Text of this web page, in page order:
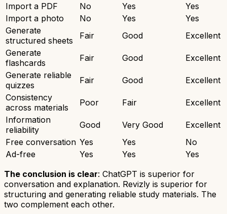
Import a PDF
No Yes
Yes
Import a photo
No Yes
Yes
Generate
structured sheets
Fair Good
Excellent
Generate
flashcards
Fair Good
Excellent
Generate reliable
quizzes
Fair Good
Excellent
Consistency
across materials
Poor Fair
Excellent
Information
reliability
Good Very Good
Excellent
Free conversation Yes Yes
No
Ad-free
Yes Yes
Yes
The conclusion is clear: ChatGPT is superior for
conversation and explanation. Revizly is superior for
structuring and generating reliable study materials. The
two complement each other.